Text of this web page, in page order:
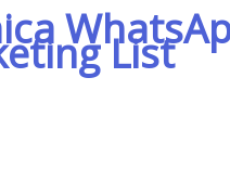
List